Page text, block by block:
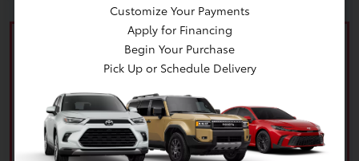
What's your car worth? Use our easy online trade-in
calculator and get an appraisal today!
Customize Your Payments
Apply for Financing
Begin Your Purchase
Pick Up or Schedule Delivery